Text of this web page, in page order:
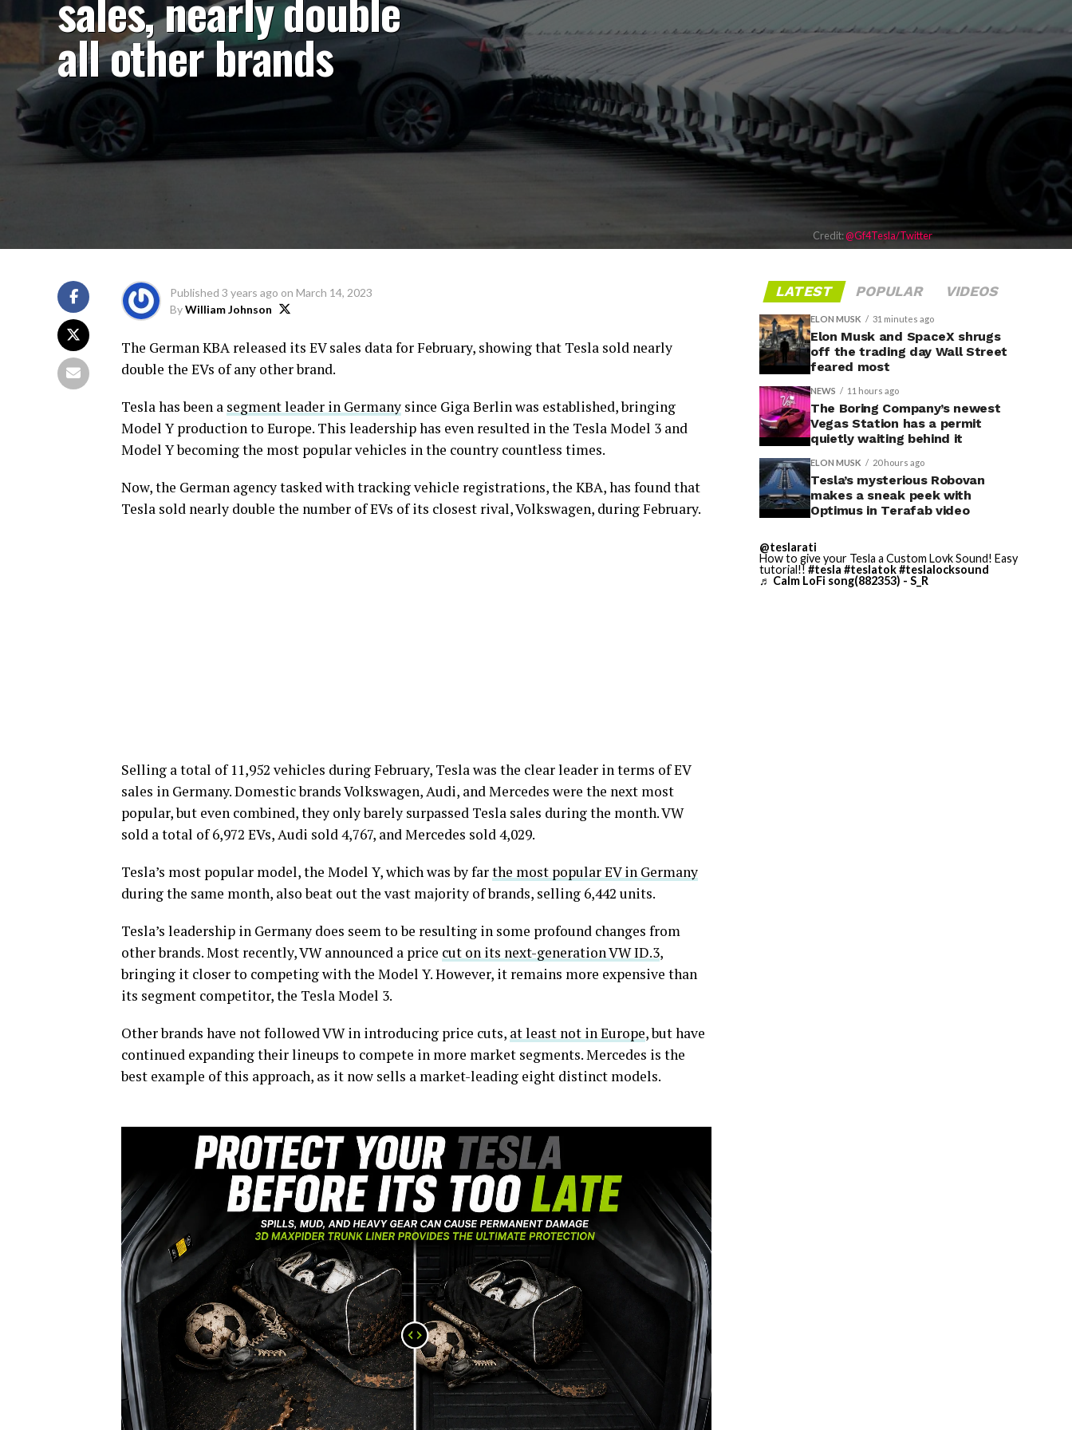
all other brands
Credit:@Gf4Tesla/Twitter
Published 3 years ago on March 14, 2023
ByWilliam Johnson
The German KBA released its EV sales data for February, showing that Tesla sold nearly
double the EVs of any other brand.
Tesla has been a segment leader in Germany since Giga Berlin was established, bringing
Model Y production to Europe. This leadership has even resulted in the Tesla Model 3 and
Model Y becoming the most popular vehicles in the country countless times.
Now, the German agency tasked with tracking vehicle registrations, the KBA, has found that
Tesla sold nearly double the number of EVs of its closest rival, Volkswagen, during February.
Selling a total of 11,952 vehicles during February, Tesla was the clear leader in terms of EV
sales in Germany. Domestic brands Volkswagen, Audi, and Mercedes were the next most
popular, but even combined, they only barely surpassed Tesla sales during the month. VW
sold a total of 6,972 EVs, Audi sold 4,767, and Mercedes sold 4,029.
Tesla’s most popular model, the Model Y, which was by farthe most popular EV in Germany
during the same month, also beat out the vast majority of brands, selling 6,442 units.
Tesla’s leadership in Germany does seem to be resulting in some profound changes from
other brands. Most recently, VW announced a price cut on its next-generation VW ID.3,
bringing it closer to competing with the Model Y. However, it remains more expensive than
its segment competitor, the Tesla Model 3.
Other brands have not followed VW in introducing price cuts, at least not in Europe, but have
continued expanding their lineups to compete in more market segments. Mercedes is the
best example of this approach, as it now sells a market-leading eight distinct models.
LATEST POPULAR VIDEOS
ELON MUSK 31 minutes ago
Elon Musk and SpaceX shrugs
off the trading day Wall Street
feared most
NEWS 11 hours ago
The Boring Company’s newest
Vegas Station has a permit
quietly waiting behind it
ELON MUSK 20 hours ago
Tesla’s mysterious Robovan
makes a sneak peek with
Optimus in Terafab video
@teslarati
How to give your Tesla a Custom Lovk Sound! Easy
tutorial!! #tesla #teslatok#teslalocksound
♬ Calm LoFi song(882353) - S_R